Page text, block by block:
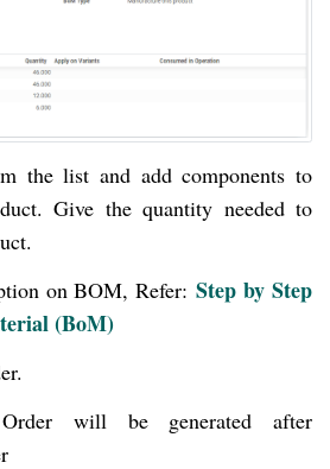
the list and add components to
Give the quantity needed to
on BOM, Refer:Step by Step
(BoM)
Order will be generated after